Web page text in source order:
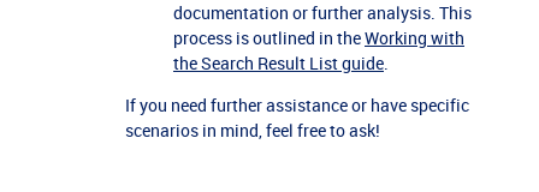
documentation or further analysis. This
process is outlined in theWorking with
the Search Result List guide.
If you need further assistance or have specific
scenarios in mind, feel free to ask!